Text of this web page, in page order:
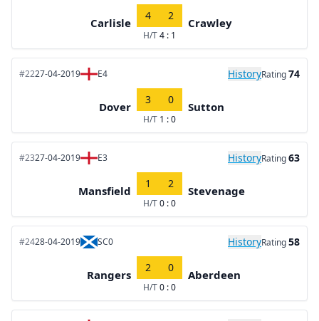
Carlisle
4 2
H/T4 : 1
Crawley
#2227-04-2019 E4 HistoryRating74
Dover
3 0
H/T 1 : 0
Sutton
#2327-04-2019 E3 HistoryRating63
Mansfield
1 2
H/T0 : 0
Stevenage
#2428-04-2019 SC0 HistoryRating58
Rangers
2 0
H/T0 : 0
Aberdeen